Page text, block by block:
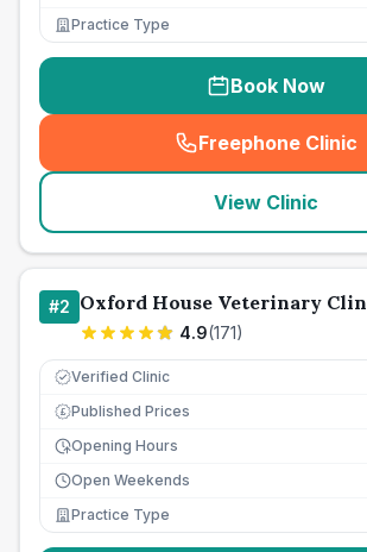
Practice Type
Book Now
Freephone Clinic
(
View Clinic
#2 Oxford House Veterinary
4.9(171)
Verified Clinic
£ Published Prices
Opening Hours
Open Weekends
Practice Type